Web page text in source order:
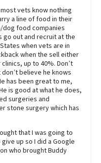
vets know nothing
a line of food in their
dog food companies
out and recruit at the
when vets are in
when the sell either
up to 40%. Don’t
believe he knows
has been great to me,
is good at what he does,
surgeries and
stone surgery which has
that I was going to
up so I did a Google
who brought Buddy